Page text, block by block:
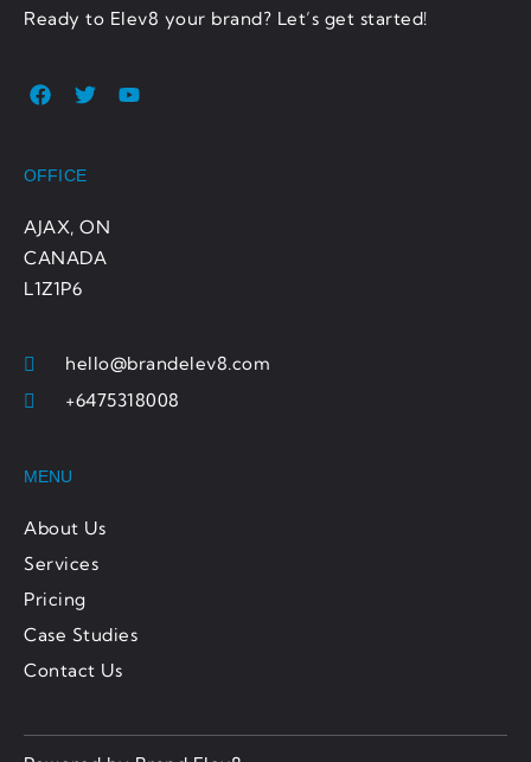
Ready to Elev8 your brand? Let’s get started!
OFFICE
AJAX, ON
CANADA
L1Z1P6
hello@brandelev8.com
+6475318008
MENU
About Us
Services
Pricing
Case Studies
Contact Us